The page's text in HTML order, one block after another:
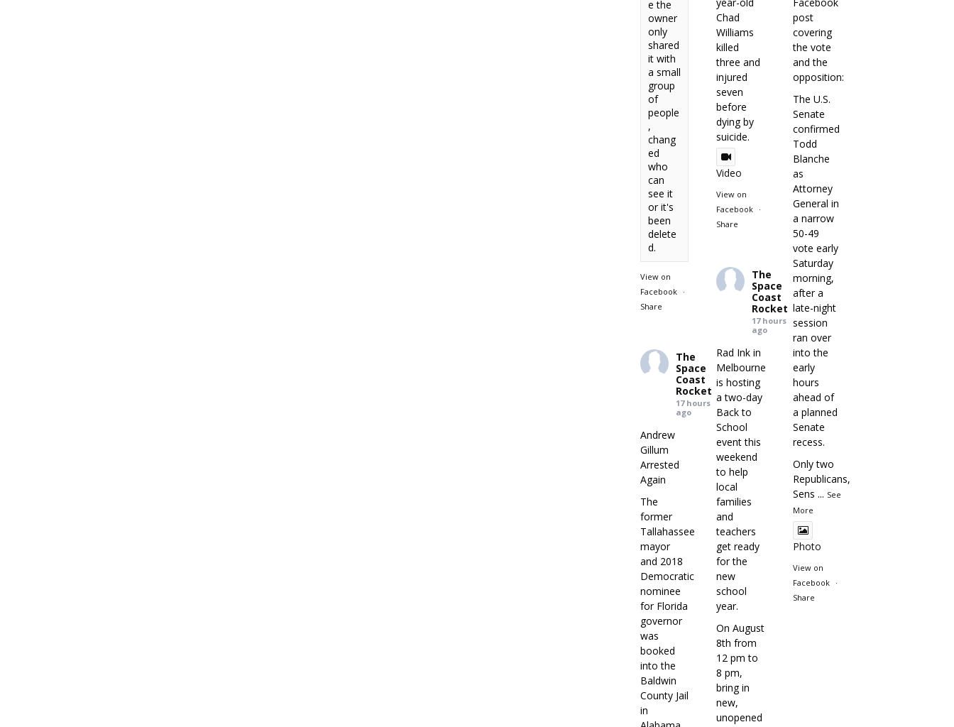
e the
owner
only
shared
it with
a small
group
of
people
,
chang
ed
who
can
see it
or it's
been
delete
d.
View on
Facebook
·
Share
year-old
Chad
Williams
killed
three and
injured
seven
before
dying by
suicide.
Video
View on
Facebook
·
Share
Facebook
post
covering
the vote
and the
opposition:
The U.S.
Senate
confirmed
Todd
Blanche
as
Attorney
General in
a narrow
50-49
vote early
Saturday
morning,
after a
late-night
session
ran over
into the
early
hours
ahead of
a planned
Senate
recess.
Only two
Republicans,
Sens ... See
More
Photo
View on
Facebook
·
Share
The
Space
Coast
Rocket
17 hours
ago
Rad Ink in
Melbourne
is hosting
a two-day
Back to
School
event this
weekend
to help
local
families
and
teachers
get ready
for the
new
school
year.
On August
8th from
12 pm to
8 pm,
bring in
new,
unopened
The
Space
Coast
Rocket
17 hours
ago
Andrew
Gillum
Arrested
Again
The
former
Tallahassee
mayor
and 2018
Democratic
nominee
for Florida
governor
was
booked
into the
Baldwin
County Jail
in